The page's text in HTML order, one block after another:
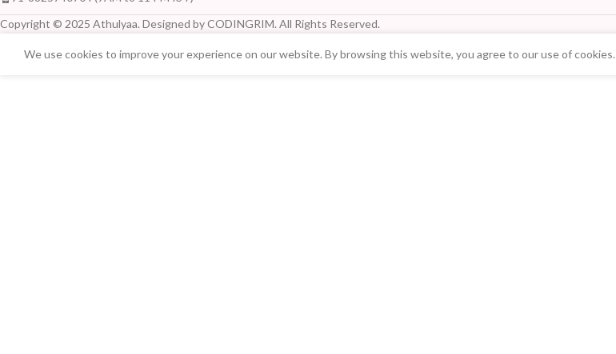
Copyright © 2025 Athulyaa. Designed by CODINGRIM. All Rights Reserved.
We use cookies to improve your experience on our website. By browsing this website, you agree to our use of cookies.